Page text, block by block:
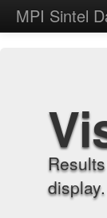
MPI Sintel
display.